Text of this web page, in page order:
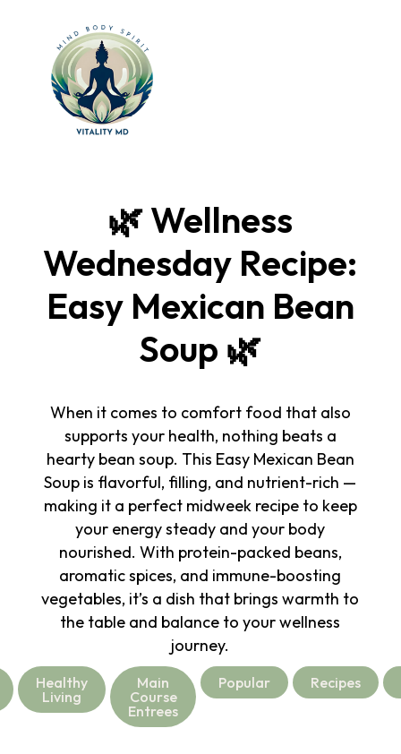
🌿 Wellness
Wednesday Recipe:
Easy Mexican Bean
Soup 🌿
When it comes to comfort food that also
supports your health, nothing beats a
hearty bean soup. This Easy Mexican Bean
Soup is flavorful, filling, and nutrient-rich —
making it a perfect midweek recipe to keep
your energy steady and your body
nourished. With protein-packed beans,
aromatic spices, and immune-boosting
vegetables, it’s a dish that brings warmth to
the table and balance to your wellness
journey.
Healthy
Living
Main
Course
Entrees
Popular Recipes